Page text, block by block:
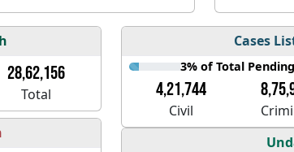
28,62,156
Total
Cases
3% of Total
4,21,744
Civil